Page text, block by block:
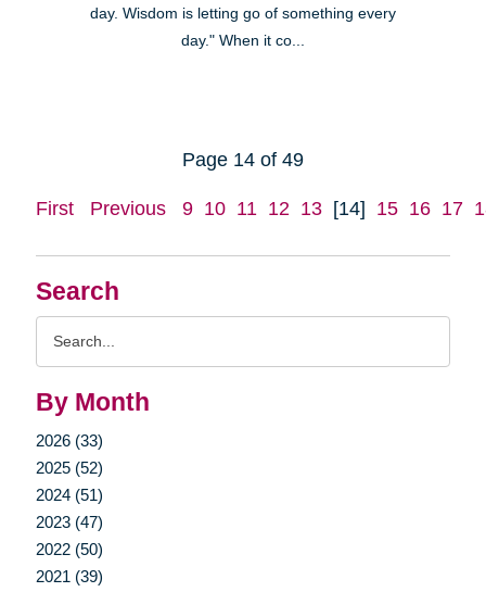
Search
By Month
2026 (33)
2025 (52)
2024 (51)
2023 (47)
2022 (50)
2021 (39)
day. Wisdom is letting go of something every
day." When it co...
Page 14 of 49
First Previous 9 10 11 12 13 [14] 15 16 17